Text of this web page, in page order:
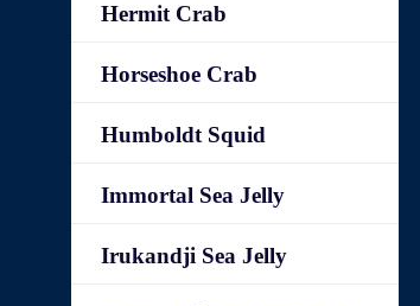
Hermit Crab
Horseshoe Crab
Humboldt Squid
Immortal Sea Jelly
Irukandji Sea Jelly